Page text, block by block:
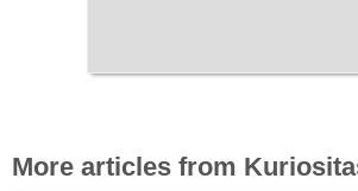
More articles from